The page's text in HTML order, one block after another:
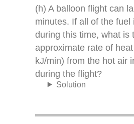
(h) A balloon flight can
minutes. If all of the fuel
during this time, what is
approximate rate of
kJ/min) from the hot air
during the flight?
Solution